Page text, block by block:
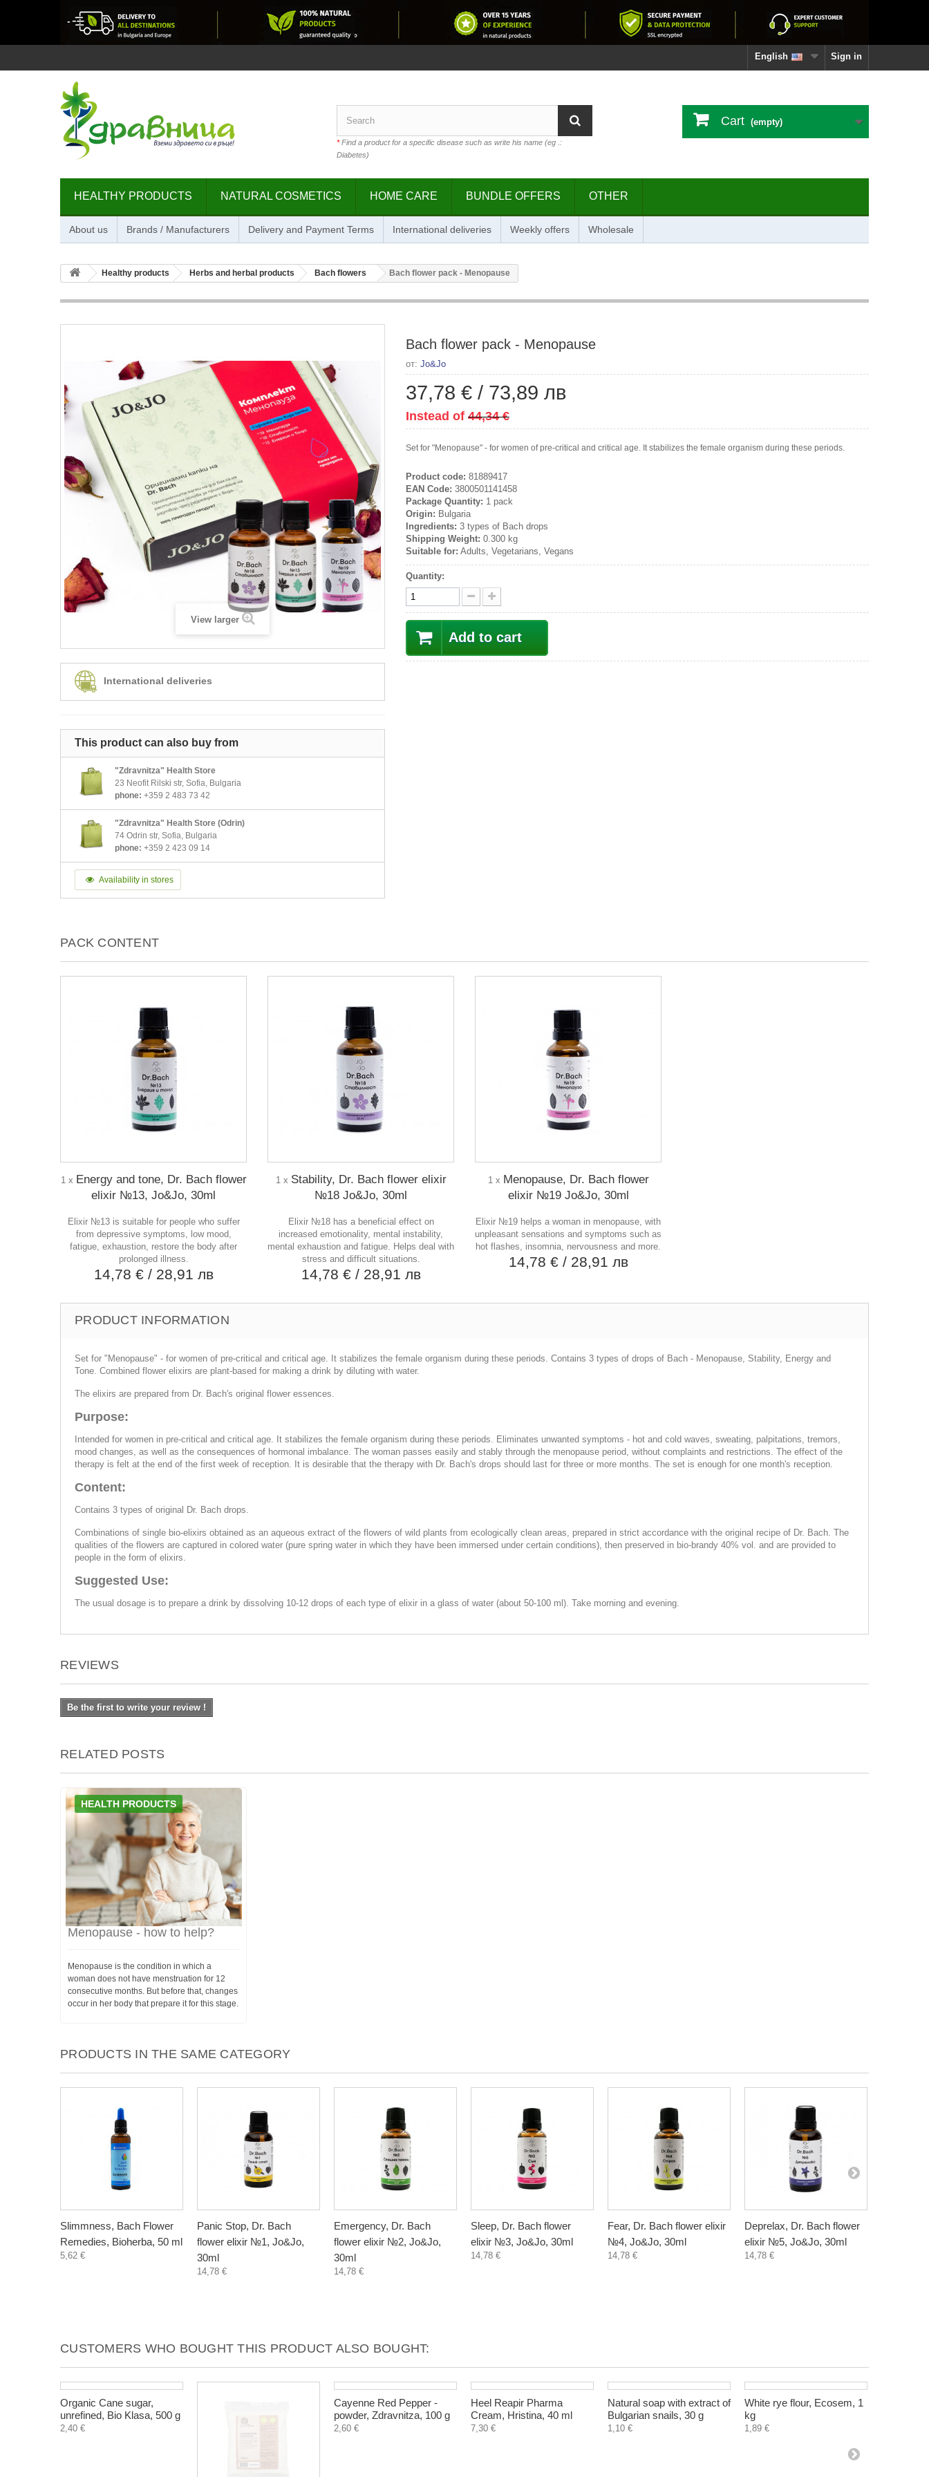
Sign in
English
*Find a product for a specific disease such as write his name (eg .:
Diabetes)
Cart (empty)
HEALTHY PRODUCTS NATURAL COSMETICS HOME CARE BUNDLE OFFERS OTHER
About us Brands / Manufacturers Delivery and Payment Terms International deliveries Weekly offers Wholesale
Healthy products Herbs and herbal products Bach flowers Bach flower pack - Menopause
View larger
International deliveries
This product can also buy from
"Zdravnitza" Health Store
23 Neofit Rilski str, Sofia, Bulgaria
phone: +359 2 483 73 42
"Zdravnitza" Health Store (Odrin)
74 Odrin str, Sofia, Bulgaria
phone: +359 2 423 09 14
Availability in stores
Bach flower pack - Menopause
от: Jo&Jo
37,78 € / 73,89 лв
Instead of 44,34 €
Set for "Menopause" - for women of pre-critical and critical age. It stabilizes the female organism during these periods.
Product code: 81889417
EAN Code: 3800501141458
Package Quantity: 1 pack
Origin: Bulgaria
Ingredients: 3 types of Bach drops
Shipping Weight: 0.300 kg
Suitable for: Adults, Vegetarians, Vegans
Quantity:
Add to cart
PACK CONTENT
1 x Energy and tone, Dr. Bach flower
elixir №13, Jo&Jo, 30ml
Elixir №13 is suitable for people who suffer
from depressive symptoms, low mood,
fatigue, exhaustion, restore the body after
prolonged illness.
14,78 € / 28,91 лв
1 x Stability, Dr. Bach flower elixir
№18 Jo&Jo, 30ml
Elixir №18 has a beneficial effect on
increased emotionality, mental instability,
mental exhaustion and fatigue. Helps deal with
stress and difficult situations.
14,78 € / 28,91 лв
1 x Menopause, Dr. Bach flower
elixir №19 Jo&Jo, 30ml
Elixir №19 helps a woman in menopause, with
unpleasant sensations and symptoms such as
hot flashes, insomnia, nervousness and more.
14,78 € / 28,91 лв
PRODUCT INFORMATION
Set for "Menopause" - for women of pre-critical and critical age. It stabilizes the female organism during these periods. Contains 3 types of drops of Bach - Menopause, Stability, Energy and
Tone. Combined flower elixirs are plant-based for making a drink by diluting with water.
The elixirs are prepared from Dr. Bach's original flower essences.
Purpose:
Intended for women in pre-critical and critical age. It stabilizes the female organism during these periods. Eliminates unwanted symptoms - hot and cold waves, sweating, palpitations, tremors,
mood changes, as well as the consequences of hormonal imbalance. The woman passes easily and stably through the menopause period, without complaints and restrictions. The effect of the
therapy is felt at the end of the first week of reception. It is desirable that the therapy with Dr. Bach's drops should last for three or more months. The set is enough for one month's reception.
Content:
Contains 3 types of original Dr. Bach drops.
Combinations of single bio-elixirs obtained as an aqueous extract of the flowers of wild plants from ecologically clean areas, prepared in strict accordance with the original recipe of Dr. Bach. The
qualities of the flowers are captured in colored water (pure spring water in which they have been immersed under certain conditions), then preserved in bio-brandy 40% vol. and are provided to
people in the form of elixirs.
Suggested Use:
The usual dosage is to prepare a drink by dissolving 10-12 drops of each type of elixir in a glass of water (about 50-100 ml). Take morning and evening.
REVIEWS
Be the first to write your review !
RELATED POSTS
HEALTH PRODUCTS
Menopause - how to help?
Menopause is the condition in which a
woman does not have menstruation for 12
consecutive months. But before that, changes
occur in her body that prepare it for this stage.
PRODUCTS IN THE SAME CATEGORY
Slimmness, Bach Flower
Remedies, Bioherba, 50 ml
5,62 €
Panic Stop, Dr. Bach
flower elixir №1, Jo&Jo,
30ml
14,78 €
Emergency, Dr. Bach
flower elixir №2, Jo&Jo,
30ml
14,78 €
Sleep, Dr. Bach flower
elixir №3, Jo&Jo, 30ml
14,78 €
Fear, Dr. Bach flower elixir
№4, Jo&Jo, 30ml
14,78 €
Deprelax, Dr. Bach flower
elixir №5, Jo&Jo, 30ml
14,78 €
CUSTOMERS WHO BOUGHT THIS PRODUCT ALSO BOUGHT: